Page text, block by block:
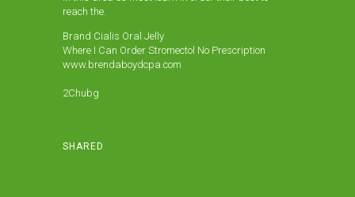
reach the.
Brand Cialis Oral Jelly
Where I Can Order Stromectol No Prescription
www.brendaboydcpa.com
2Chubg
SHARED